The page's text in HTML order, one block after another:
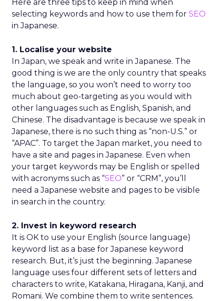
Here are three tips to keep in mind when
selecting keywords and how to use them for SEO
in Japanese.
1. Localise your website
In Japan, we speak and write in Japanese. The
good thing is we are the only country that speaks
the language, so you won’t need to worry too
much about geo-targeting as you would with
other languages such as English, Spanish, and
Chinese. The disadvantage is because we speak in
Japanese, there is no such thing as “non-U.S.” or
“APAC”. To target the Japan market, you need to
have a site and pages in Japanese. Even when
your target keywords may be English or spelled
with acronyms such as “SEO” or “CRM”, you’ll
need a Japanese website and pages to be visible
in search in the country.
2. Invest in keyword research
It is OK to use your English (source language)
keyword list as a base for Japanese keyword
research. But, it’s just the beginning. Japanese
language uses four different sets of letters and
characters to write, Katakana, Hiragana, Kanji, and
Romani. We combine them to write sentences.